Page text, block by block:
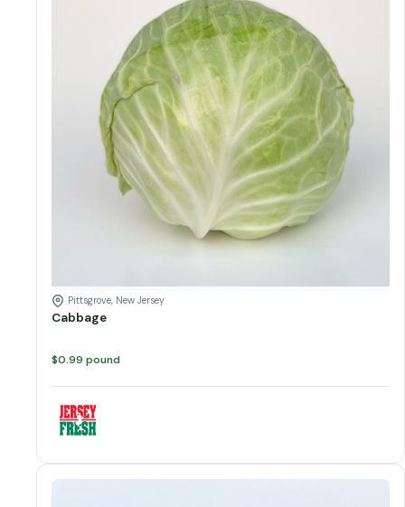
Pittsgrove, New Jersey
Cabbage
$0.99 pound
Celery quantity